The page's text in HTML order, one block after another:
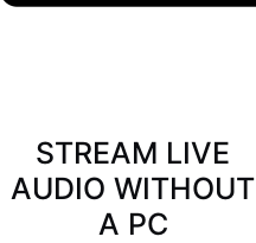
STREAM LIVE
AUDIO WITHOUT
A PC